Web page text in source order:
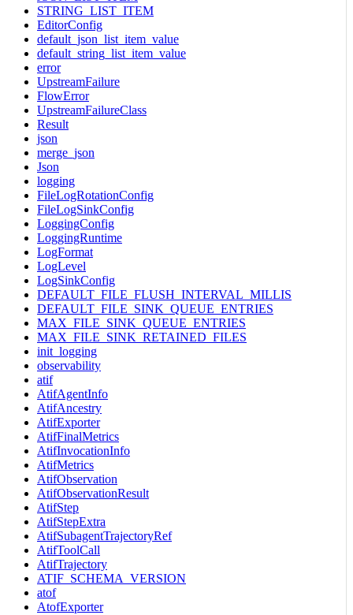
STRING_LIST_ITEM
EditorConfig
default_json_list_item_value
default_string_list_item_value
error
UpstreamFailure
FlowError
UpstreamFailureClass
Result
json
merge_json
Json
logging
FileLogRotationConfig
FileLogSinkConfig
LoggingConfig
LoggingRuntime
LogFormat
LogLevel
LogSinkConfig
DEFAULT_FILE_FLUSH_INTERVAL_MILLIS
DEFAULT_FILE_SINK_QUEUE_ENTRIES
MAX_FILE_SINK_QUEUE_ENTRIES
MAX_FILE_SINK_RETAINED_FILES
init_logging
observability
atif
AtifAgentInfo
AtifAncestry
AtifExporter
AtifFinalMetrics
AtifInvocationInfo
AtifMetrics
AtifObservation
AtifObservationResult
AtifStep
AtifStepExtra
AtifSubagentTrajectoryRef
AtifToolCall
AtifTrajectory
ATIF_SCHEMA_VERSION
atof
AtofExporter